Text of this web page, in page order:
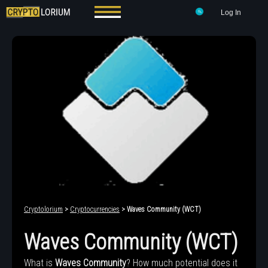
Log In
Cryptolorium > Cryptocurrencies > Waves Community (WCT)
Waves Community (WCT)
What is Waves Community? How much potential does it